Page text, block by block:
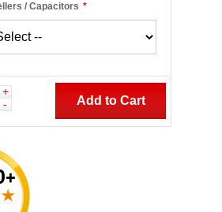
*
/ Capacitors
+
-
Add to Cart